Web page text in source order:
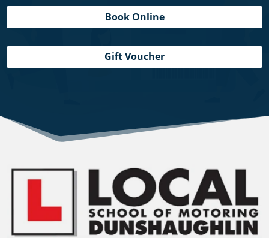
Book Online
Gift Voucher